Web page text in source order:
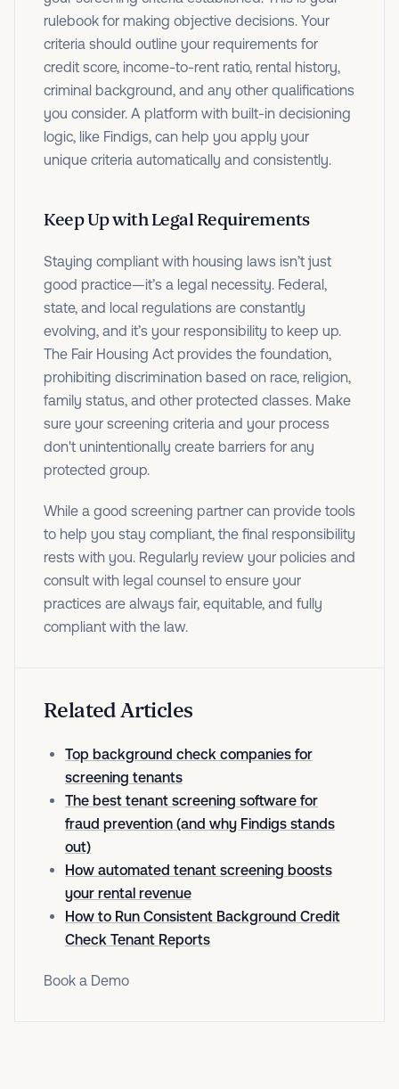
rulebook for making objective decisions. Your
criteria should outline your requirements for
credit score, income-to-rent ratio, rental history,
criminal background, and any other qualifications
you consider. A platform with built-in decisioning
logic, like Findigs, can help you apply your
unique criteria automatically and consistently.
Keep Up with Legal Requirements
Staying compliant with housing laws isn’t just
good practice—it’s a legal necessity. Federal,
state, and local regulations are constantly
evolving, and it’s your responsibility to keep up.
The Fair Housing Act provides the foundation,
prohibiting discrimination based on race, religion,
family status, and other protected classes. Make
sure your screening criteria and your process
don't unintentionally create barriers for any
protected group.
While a good screening partner can provide tools
to help you stay compliant, the final responsibility
rests with you. Regularly review your policies and
consult with legal counsel to ensure your
practices are always fair, equitable, and fully
compliant with the law.
Related Articles
Top background check companies for
screening tenants
The best tenant screening software for
fraud prevention (and why Findigs stands
out)
How automated tenant screening boosts
your rental revenue
How to Run Consistent Background Credit
Check Tenant Reports
Book a Demo